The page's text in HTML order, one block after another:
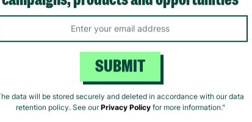
campaigns, products and opportunities
SUBMIT
The data will be stored securely and deleted in accordance with our data